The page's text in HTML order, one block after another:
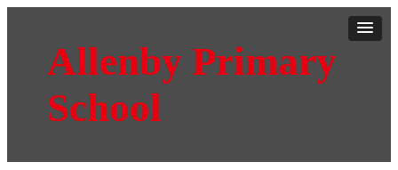
Allenby Primary
School